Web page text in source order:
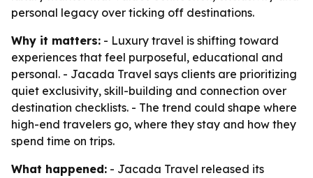
personal legacy over ticking off destinations.
Why it matters: - Luxury travel is shifting toward
experiences that feel purposeful, educational and
personal. - Jacada Travel says clients are prioritizing
quiet exclusivity, skill-building and connection over
destination checklists. - The trend could shape where
high-end travelers go, where they stay and how they
spend time on trips.
What happened: - Jacada Travel released its